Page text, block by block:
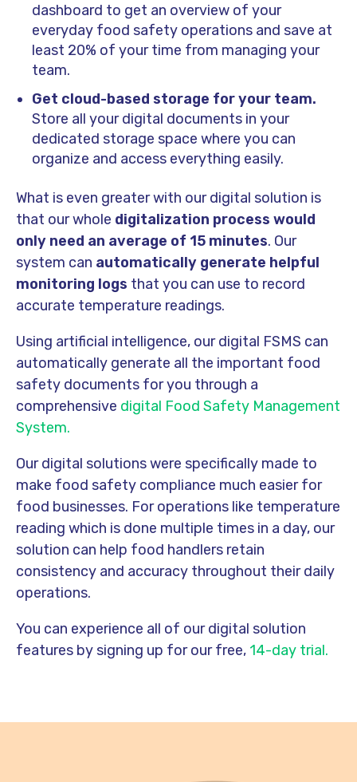
dashboard to get an overview of your
everyday food safety operations and save at
least 20% of your time from managing your
team.
Get cloud-based storage for your team.
Store all your digital documents in your
dedicated storage space where you can
organize and access everything easily.
What is even greater with our digital solution is
that our whole digitalization process would
only need an average of 15 minutes. Our
system can automatically generate helpful
monitoring logs that you can use to record
accurate temperature readings.
Using artificial intelligence, our digital FSMS can
automatically generate all the important food
safety documents for you through a
comprehensive digital Food Safety Management
System.
Our digital solutions were specifically made to
make food safety compliance much easier for
food businesses. For operations like temperature
reading which is done multiple times in a day, our
solution can help food handlers retain
consistency and accuracy throughout their daily
operations.
You can experience all of our digital solution
features by signing up for our free, 14-day trial.